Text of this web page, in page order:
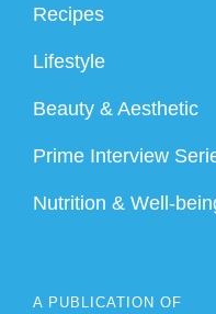
Recipes
Lifestyle
Beauty & Aesthetic
Prime Interview
Nutrition & Well-
A PUBLICATION OF